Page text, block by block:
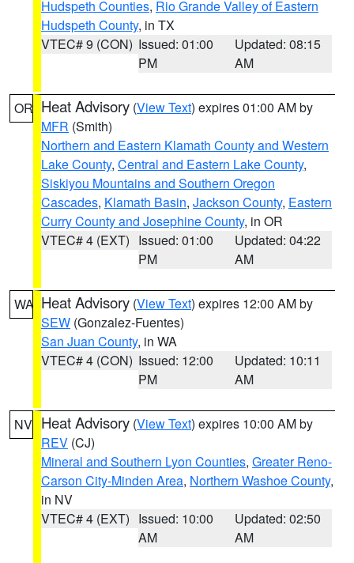
Hudspeth Counties, Rio Grande Valley of Eastern
Hudspeth County, in TX
VTEC# 9 (CON) Issued: 01:00
PM
Updated: 08:15
AM
OR Heat Advisory (View Text) expires 01:00 AM by
MFR (Smith)
Northern and Eastern Klamath County and Western
Lake County, Central and Eastern Lake County,
Siskiyou Mountains and Southern Oregon
Cascades, Klamath Basin, Jackson County, Eastern
Curry County and Josephine County, in OR
VTEC# 4 (EXT) Issued: 01:00
PM
Updated: 04:22
AM
WA Heat Advisory (View Text) expires 12:00 AM by
SEW (Gonzalez-Fuentes)
San Juan County, in WA
VTEC# 4 (CON) Issued: 12:00
PM
Updated: 10:11
AM
NV Heat Advisory (View Text) expires 10:00 AM by
REV (CJ)
Mineral and Southern Lyon Counties, Greater Reno-
Carson City-Minden Area, Northern Washoe County,
in NV
VTEC# 4 (EXT) Issued: 10:00
AM
Updated: 02:50
AM